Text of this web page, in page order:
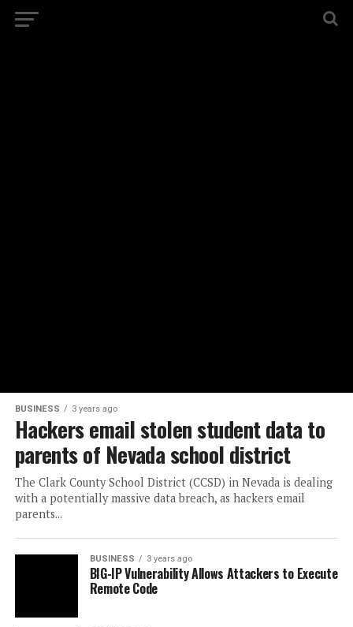
BUSINESS 3 years ago
Hackers email stolen student data to
parents of Nevada school district
The Clark County School District (CCSD) in Nevada is dealing
with a potentially massive data breach, as hackers email
parents...
BUSINESS 3 years ago
BIG-IP Vulnerability Allows Attackers to Execute
Remote Code